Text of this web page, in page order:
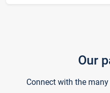
Our
Connect with the